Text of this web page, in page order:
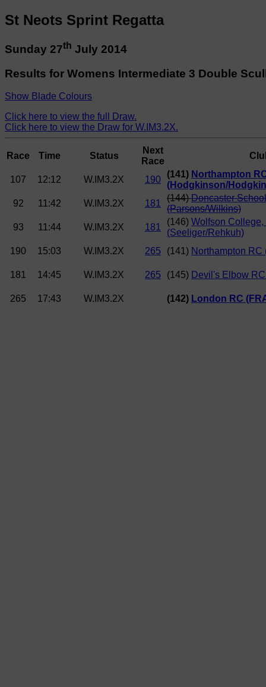
St Neots Sprint Regatta
Sunday 27th July 2014
Results for Womens Intermediate 3 Double
Show Blade Colours
Click here to view the full Draw.
Click here to view the Draw for W.IM3.2X.
Race Time Status
Next
Race
107 12:12 W.IM3.2X 190
(141) Northampton
(Hodgkinson/
92
11:42 W.IM3.2X 181
(144)Doncaster
(Parsons/Wilkins)
93
11:44 W.IM3.2X 181
(146) Wolfson
(Seeliger/Rehkuh)
190
15:03 W.IM3.2X 265 (141) Northampton
181 14:45 W.IM3.2X 265 (145) Devil's Elbow
265 17:43 W.IM3.2X (142) London RC